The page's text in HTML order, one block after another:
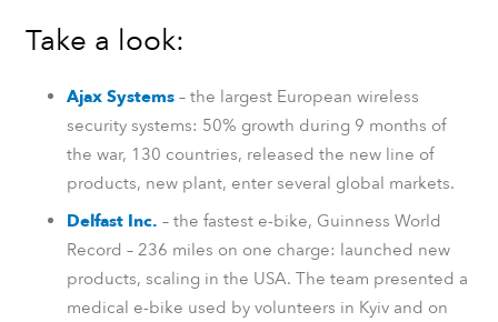
Take a look:
Ajax Systems – the largest European wireless
security systems: 50% growth during 9 months of
the war, 130 countries, released the new line of
products, new plant, enter several global markets.
Delfast Inc. – the fastest e-bike, Guinness World
Record – 236 miles on one charge: launched new
products, scaling in the USA. The team presented a
medical e-bike used by volunteers in Kyiv and on